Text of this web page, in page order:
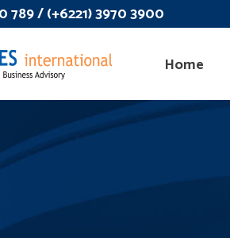
789 / (+6221) 3970 3900
Home